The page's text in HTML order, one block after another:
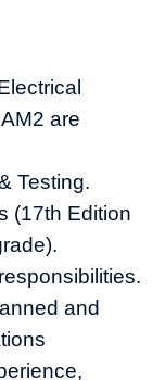
are
Testing.
(17th Edition
and